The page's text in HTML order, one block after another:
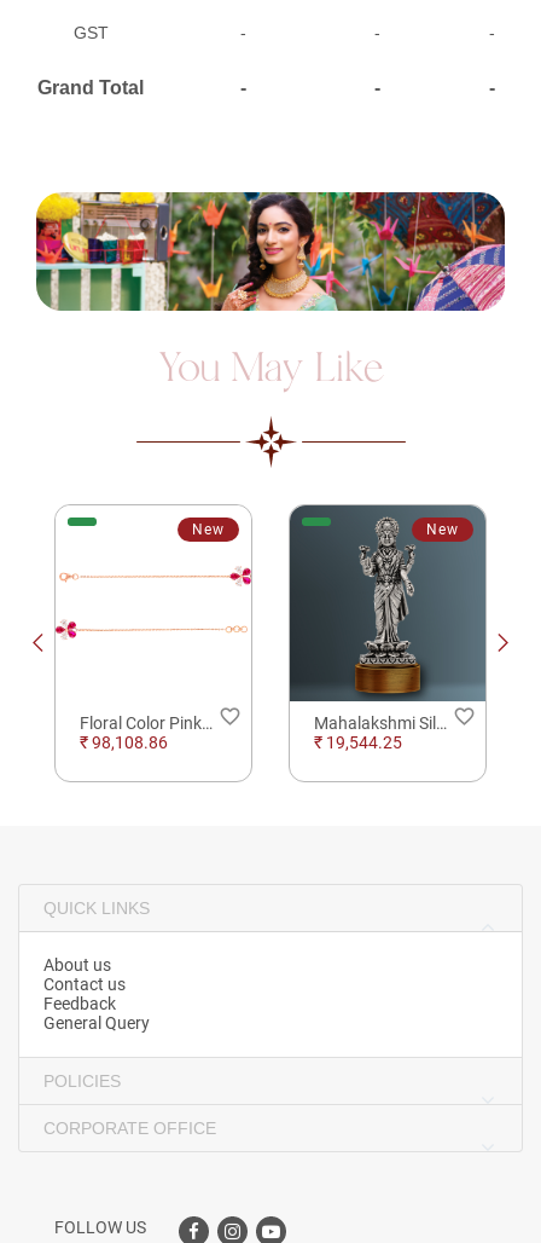
GST - - -
Grand Total - - -
You May Like
Floral Color Pinkstone Diamond Bracelet
New
₹ 98,108.86
favorite_border Mahalakshmi Silver Solid Standing 3D Idol
New
₹ 19,544.25
favorite_border
QUICK LINKS
About us
Contact us
Feedback
General Query
POLICIES
CORPORATE OFFICE
FOLLOW US